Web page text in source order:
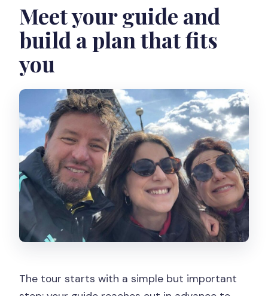
Meet your guide and
build a plan that fits
you
The tour starts with a simple but important